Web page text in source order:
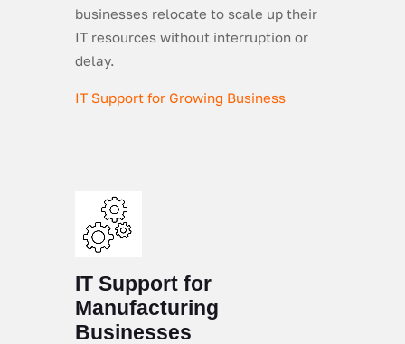
businesses relocate to scale up their
IT resources without interruption or
delay.
IT Support for Growing Business
IT Support for
Manufacturing
Businesses